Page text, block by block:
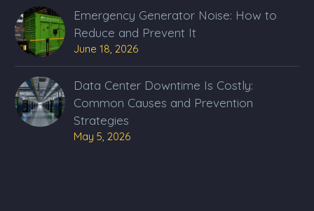
Emergency Generator Noise: How to
Reduce and Prevent It
June 18, 2026
Data Center Downtime Is Costly:
Common Causes and Prevention
Strategies
May 5, 2026